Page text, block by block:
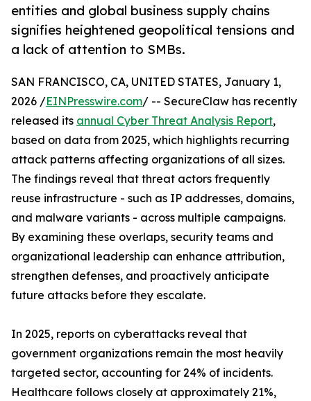
entities and global business supply chains
signifies heightened geopolitical tensions and
a lack of attention to SMBs.
SAN FRANCISCO, CA, UNITED STATES, January 1,
2026 /EINPresswire.com/ -- SecureClaw has recently
released its annual Cyber Threat Analysis Report,
based on data from 2025, which highlights recurring
attack patterns affecting organizations of all sizes.
The findings reveal that threat actors frequently
reuse infrastructure - such as IP addresses, domains,
and malware variants - across multiple campaigns.
By examining these overlaps, security teams and
organizational leadership can enhance attribution,
strengthen defenses, and proactively anticipate
future attacks before they escalate.
In 2025, reports on cyberattacks reveal that
government organizations remain the most heavily
targeted sector, accounting for 24% of incidents.
Healthcare follows closely at approximately 21%,